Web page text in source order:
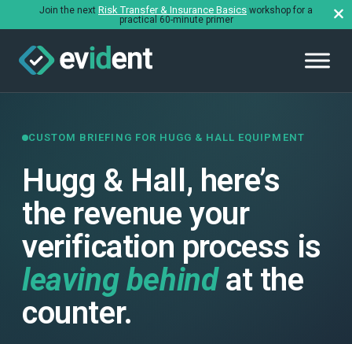
Join the next Risk Transfer & Insurance Basics workshop for a
practical 60-minute primer
CUSTOM BRIEFING FOR HUGG & HALL EQUIPMENT
Hugg & Hall, here’s
the revenue your
verification process is
leaving behindat the
counter.